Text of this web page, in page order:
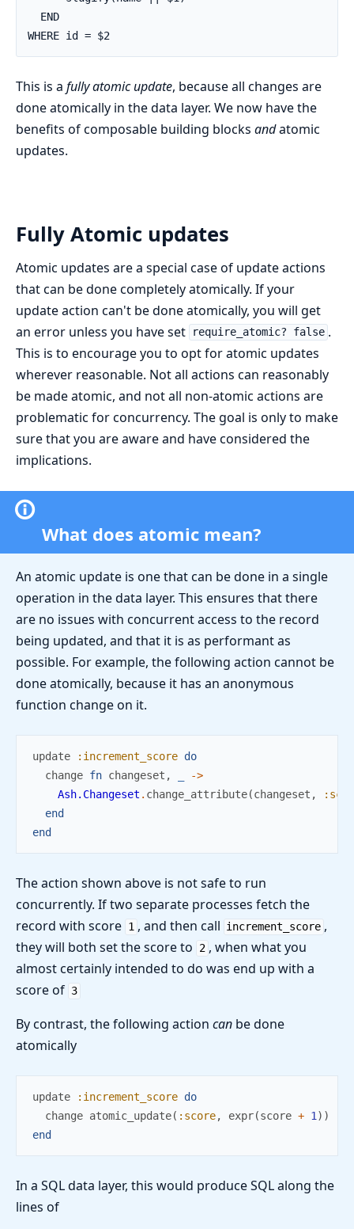
  END
WHERE id = $2
This is a fully atomic update, because all changes are
done atomically in the data layer. We now have the
benefits of composable building blocks andatomic
updates.
Fully Atomic updates
Atomic updates are a special case of update actions
that can be done completely atomically. If your
update action can't be done atomically, you will get
an error unless you have set
require_atomic? false .
This is to encourage you to opt for atomic updates
wherever reasonable. Not all actions can reasonably
be made atomic, and not all non-atomic actions are
problematic for concurrency. The goal is only to make
sure that you are aware and have considered the
implications.
What does atomic mean?
An atomic update is one that can be done in a single
operation in the data layer. This ensures that there
are no issues with concurrent access to the record
being updated, and that it is as performant as
possible. For example, the following action cannot be
done atomically, because it has an anonymous
function change on it.
update :increment_score do
change fn changeset ,
->
Ash.Changeset . change_attribute(changeset ,
end
end
The action shown above is not safe to run
concurrently. If two separate processes fetch the
record with score 1 , and then call increment_score ,
they will both set the score to
2 , when what you
almost certainly intended to do was end up with a
score of 3
By contrast, the following action can be done
atomically
update :increment_score do
change atomic_update( :score, expr(score + 1 ) )
end
In a SQL data layer, this would produce SQL along the
lines of